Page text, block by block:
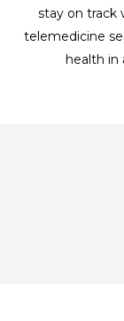
stay on track
telemedicine
health in